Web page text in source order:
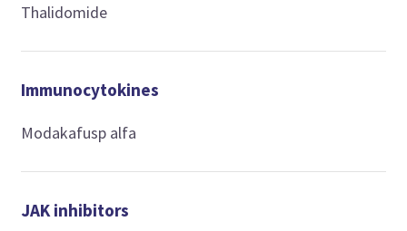
Thalidomide
Immunocytokines
Modakafusp alfa
JAK inhibitors